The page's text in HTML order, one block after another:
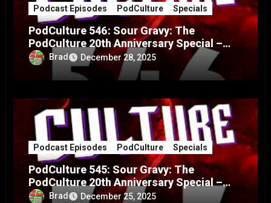
Podcast Episodes PodCulture Specials
PodCulture 546: Sour Gravy: The
PodCulture 20th Anniversary Special –
Part BBrad December 28, 2025
Podcast Episodes PodCulture Specials
PodCulture 545: Sour Gravy: The
PodCulture 20th Anniversary Special –
Part ABrad December 25, 2025